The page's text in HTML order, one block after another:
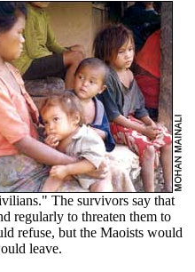
The survivors say that
regularly to threaten them to
refuse, but the Maoists would
leave.